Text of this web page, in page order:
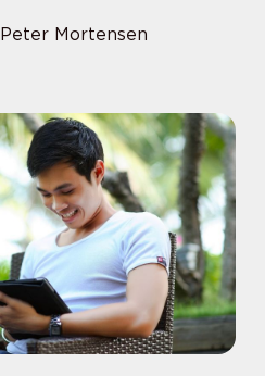
Peter Mortensen